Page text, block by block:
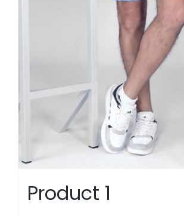
Product 1